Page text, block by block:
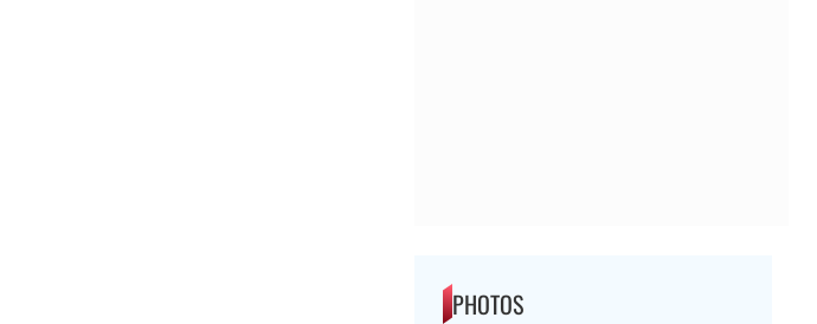
PHOTOS